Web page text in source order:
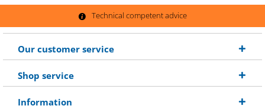
Technical competent advice
Our customer service
Shop service
Information